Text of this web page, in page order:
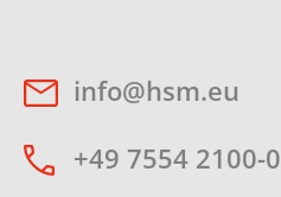
info@hsm.eu
+49 7554 2100-0